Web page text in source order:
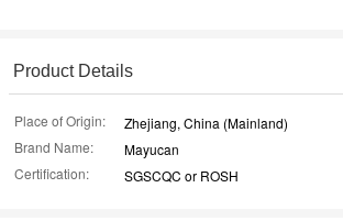
Product Details
Place of Origin:
Zhejiang, China (Mainland)
Brand Name:
Mayucan
Certification:
SGSCQC or ROSH